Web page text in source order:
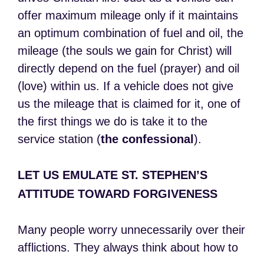
offer maximum mileage only if it maintains
an optimum combination of fuel and oil, the
mileage (the souls we gain for Christ) will
directly depend on the fuel (prayer) and oil
(love) within us. If a vehicle does not give
us the mileage that is claimed for it, one of
the first things we do is take it to the
service station (the confessional ).
LET US EMULATE ST. STEPHEN’S
ATTITUDE TOWARD FORGIVENESS
Many people worry unnecessarily over their
afflictions. They always think about how to